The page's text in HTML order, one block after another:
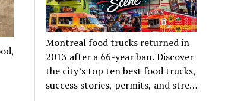
Montreal food trucks returned in
2013 after a 66-year ban. Discover
the city’s top ten best food trucks,
success stories, permits, and street